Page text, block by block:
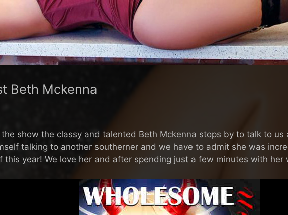
Beth Mckenna
show the classy and talented Beth Mckenna stops by to talk to
talking to another southerner and we have to admit she was
this year! We love her and after spending just a few minutes with her